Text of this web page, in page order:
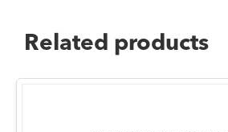
Related products